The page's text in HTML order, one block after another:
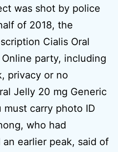
was shot by police
of 2018, the
Cialis Oral
party, including
privacy or no
Jelly 20 mg Generic
must carry photo ID
who had
earlier peak, said of